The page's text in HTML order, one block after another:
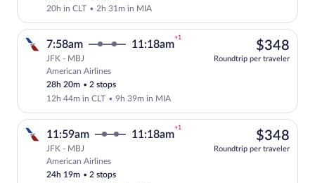
20h in CLT • 2h 31m in MIA
7:58am 11:18am
+1
JFK - MBJ
American Airlines
28h 20m •2 stops
12h 44m in CLT •9h 39m in MIA
$348
Roundtrip per traveler
11:59am 11:18am
+1
JFK - MBJ
American Airlines
24h 19m •2 stops
$348
Roundtrip per traveler